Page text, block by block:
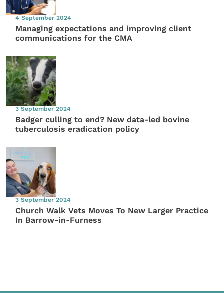
4 September 2024
Managing expectations and improving client
communications for the CMA
3 September 2024
Badger culling to end? New data-led bovine
tuberculosis eradication policy
3 September 2024
Church Walk Vets Moves To New Larger Practice
In Barrow-in-Furness